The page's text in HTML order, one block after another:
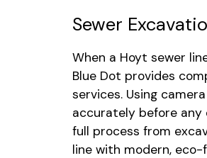
Sewer
When a Hoyt sewer
Blue Dot provides
services. Using
accurately before any
full process from
line with modern,